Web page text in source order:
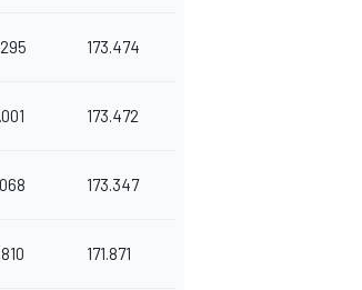
173.474
173.472
173.347
171.871